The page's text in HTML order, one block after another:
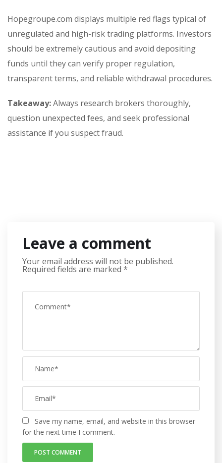
Hopegroupe.com displays multiple red flags typical of
unregulated and high-risk trading platforms. Investors
should be extremely cautious and avoid depositing
funds until they can verify proper regulation,
transparent terms, and reliable withdrawal procedures.
Takeaway:Always research brokers thoroughly,
question unexpected fees, and seek professional
assistance if you suspect fraud.
Leave a comment
Your email address will not be published.
Required fields are marked *
Save my name, email, and website in this browser
for the next time I comment.